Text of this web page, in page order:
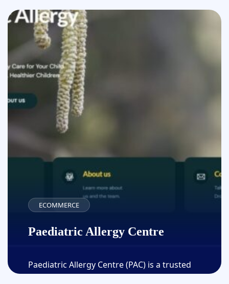
ECOMMERCE
Paediatric Allergy Centre
Paediatric Allergy Centre (PAC) is a trusted
medical facility dedicated to delivering expert